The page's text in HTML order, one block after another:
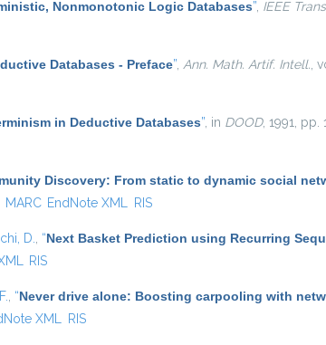
Nonmonotonic Logic Databases” IEEE
Databases - Preface” Ann. Math. Artif. Intell. ,
in Deductive Databases” , in DOOD, 1991, pp.
Discovery: From static to dynamic social
MARC EndNote XML RIS
D. “Next Basket Prediction using Recurring
RIS
“Never drive alone: Boosting carpooling with
XML RIS